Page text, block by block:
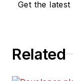
Get the latest
Related